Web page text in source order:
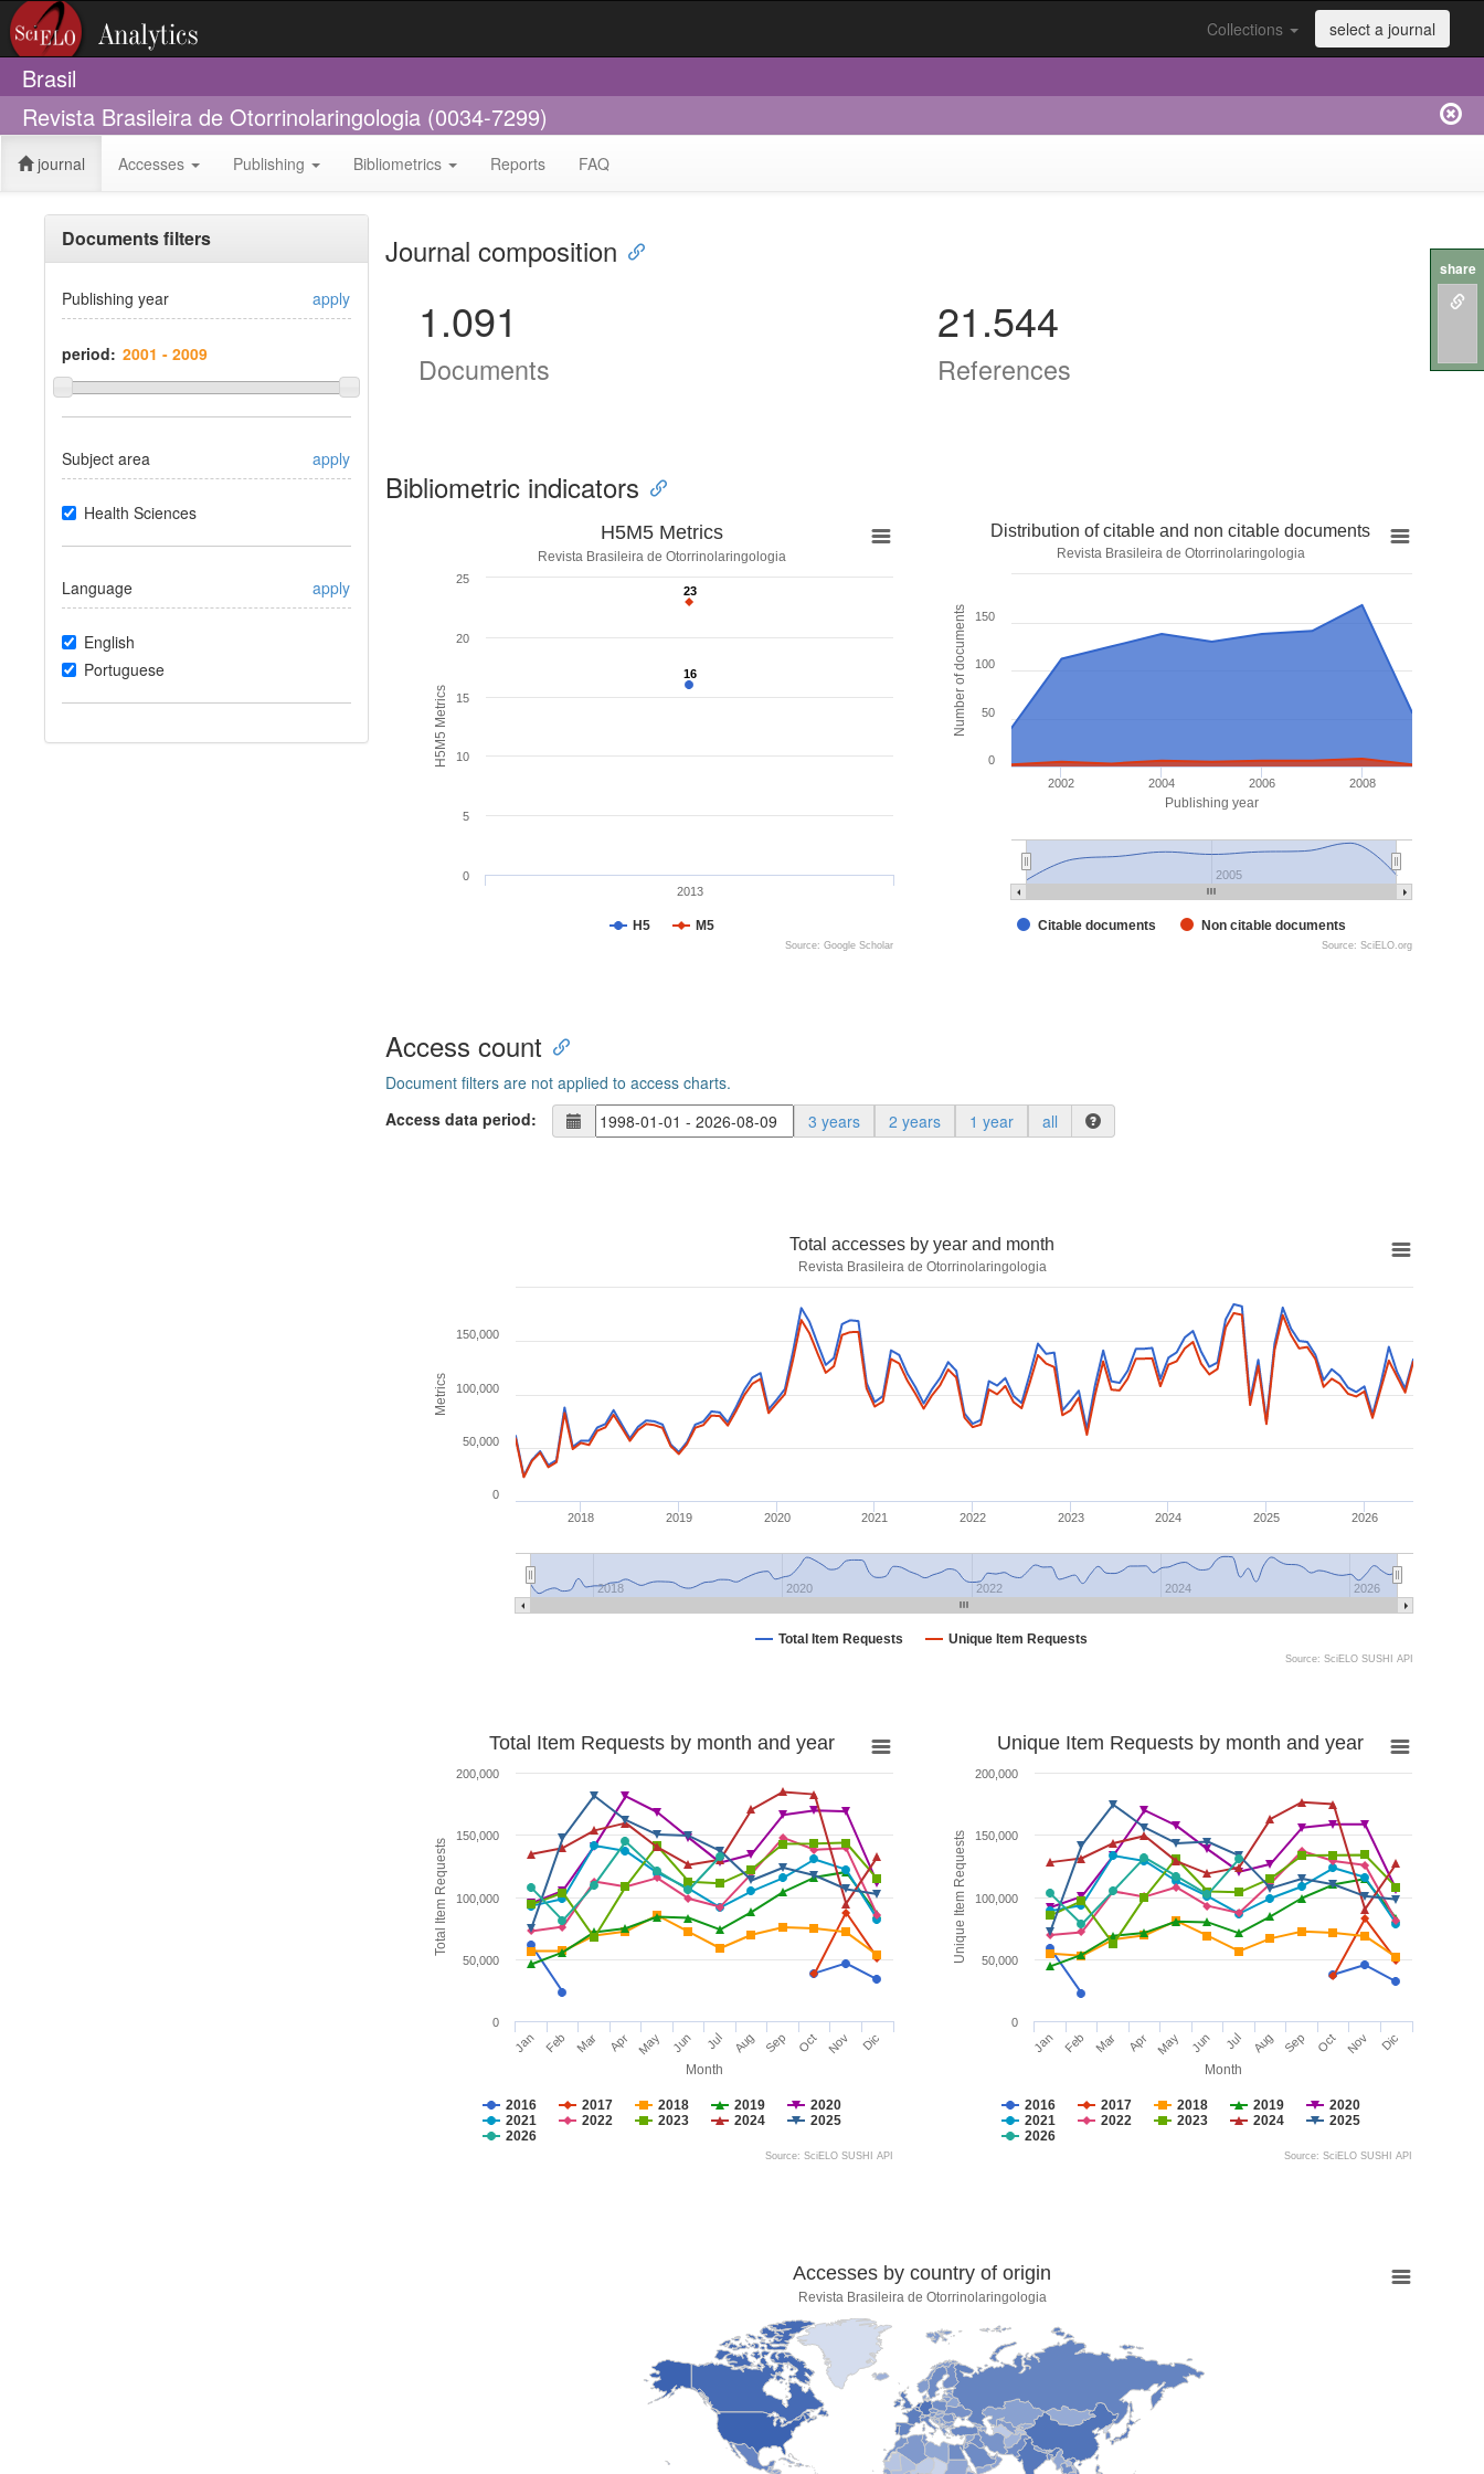
Collections select a journal
Brasil
Revista Brasileira de Otorrinolaringologia (0034-7299)
journal Accesses Publishing Bibliometrics Reports FAQ
Documents filters
Publishing year apply
period:
Subject area apply
Health Sciences
Language apply
English
Portuguese
Journal composition
1.091
Documents
21.544
References
Bibliometric indicators
H5M5 Metrics
H5M5 Metrics
Revista Brasileira de Otorrinolaringologia
16
16
23
23
H5 M5
2013
0
5
10
15
20
25
Source: Google Scholar
Publishing year
Number of documents
Distribution of citable and non citable documents
Revista Brasileira de Otorrinolaringologia
Citable documents Non citable documents
2002 2004 2006 2008
2005
0
50
100
150
Source: SciELO.org
Access count
Document filters are not applied to access charts.
Access data period:
3 years 2 years 1 year all
Metrics
Total accesses by year and month
Revista Brasileira de Otorrinolaringologia
Total Item Requests Unique Item Requests
2018 2019 2020 2021 2022 2023 2024 2025 2026
2018 2020 2022 2024 2026
0
50,000
100,000
150,000
Source: SciELO SUSHI API
Month
Total Item Requests
Total Item Requests by month and year
2016 2017 2018 2019
2020
2021
2022 2023 2024
2025
2026
Jan Feb Mar Apr May Jun Jul Aug Sep Oct Nov Dic
0
50,000
100,000
150,000
200,000
Source: SciELO SUSHI API
Month
Unique Item Requests
Unique Item Requests by month and year
2016 2017 2018 2019
2020
2021
2022 2023 2024
2025
2026
Jan Feb Mar Apr May Jun Jul Aug Sep Oct Nov Dic
0
50,000
100,000
150,000
200,000
Source: SciELO SUSHI API
Accesses by country of origin
Revista Brasileira de Otorrinolaringologia
share